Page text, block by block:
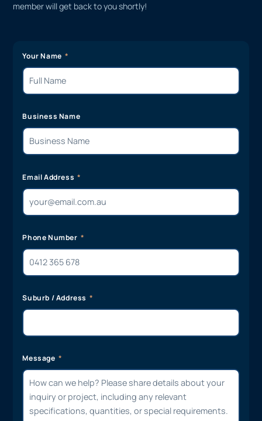
member will get back to you shortly!
Your Name
Business Name
Email Address
Phone Number
Suburb / Address
Message